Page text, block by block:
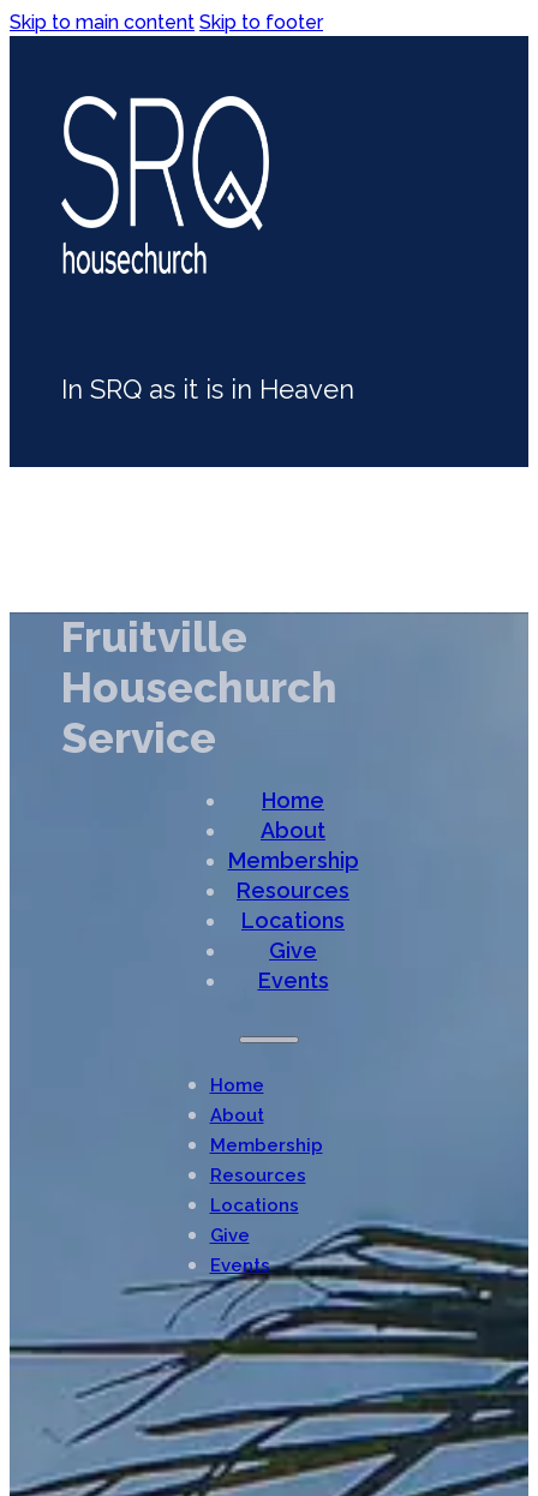
Skip to main content Skip to footer
In SRQ as it is in Heaven
Fruitville
Housechurch
Service
Home
About
Membership
Resources
Locations
Give
Events
Home
About
Membership
Resources
Locations
Give
Events